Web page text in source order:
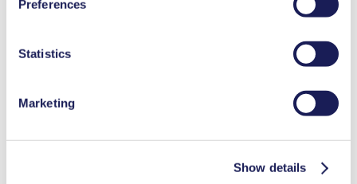
used, as well as their purpose, legal basis, and storage
Preferences
Statistics
Marketing
Show details